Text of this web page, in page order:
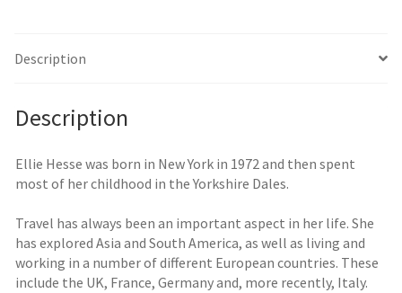
Description
Description
Ellie Hesse was born in New York in 1972 and then spent
most of her childhood in the Yorkshire Dales.
Travel has always been an important aspect in her life. She
has explored Asia and South America, as well as living and
working in a number of different European countries. These
include the UK, France, Germany and, more recently, Italy.